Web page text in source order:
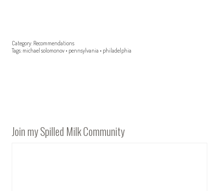
Category: Recommendations
Tags: michael solomonov • pennsylvania • philadelphia
Join my Spilled Milk Community